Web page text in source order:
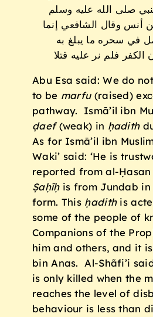
صلى الله عليه وسلم
أنس وقال الشافعي إنما
في سحره ما يبلغ به
فلم نر عليه قتلا
Abu Esa said: We do
to be marfu(raised)
pathway. Ismā’il ibn
ḍaef(weak) in ḥadith
As for Ismā’il ibn
Waki’ said: ‘He is
reported from al-Ḥasan
Ṣaḥīḥis from Jundab in
form. This ḥadithis
some of the people of
Companions of the
him and others, and it
bin Anas. Al-Shãfi’i
is only killed when the
reaches the level of
behaviour is less than